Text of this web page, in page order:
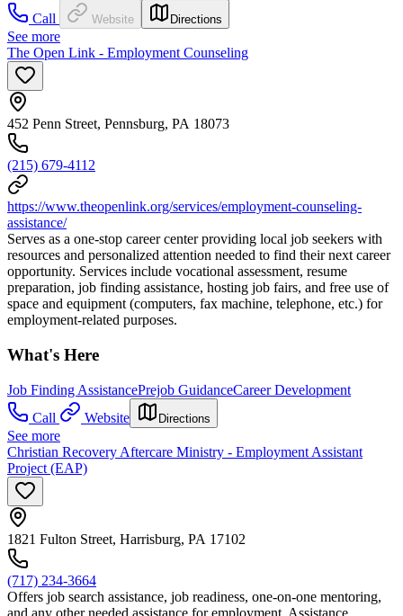
Call
Website Directions
See more
The Open Link - Employment Counseling
452 Penn Street, Pennsburg, PA 18073
(215) 679-4112
https://www.theopenlink.org/services/employment-counseling-
assistance/
Serves as a one-stop career center providing local job seekers with
resources and personalized attention needed to find their next career
opportunity. Services include vocational assessment, resume
preparation, job finding assistance, hosting job fairs, and free use of
space and equipment (computers, fax machine, telephone, etc.) for
employment-related purposes.
What's Here
Job Finding AssistancePrejob GuidanceCareer Development
Call
Website Directions
See more
Christian Recovery Aftercare Ministry - Employment Assistant
Project (EAP)
1821 Fulton Street, Harrisburg, PA 17102
(717) 234-3664
Offers job search assistance, job readiness, one-on-one mentoring,
and any other needed assistance for employment. Assistance